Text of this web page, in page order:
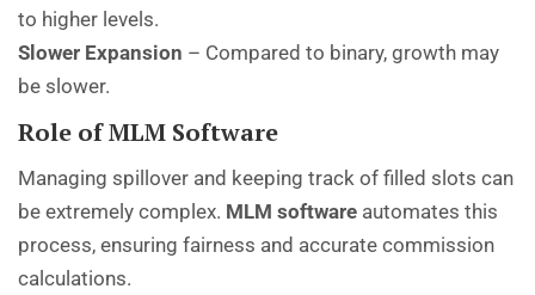
to higher levels.
Slower Expansion – Compared to binary, growth may
be slower.
Role of MLM Software
Managing spillover and keeping track of filled slots can
be extremely complex. MLM software automates this
process, ensuring fairness and accurate commission
calculations.